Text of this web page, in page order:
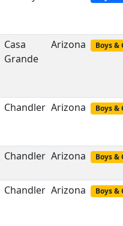
Casa
Grande
Arizona Boys &
Chandler Arizona Boys &
Chandler Arizona Boys &
Chandler Arizona Boys &